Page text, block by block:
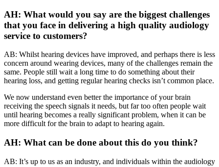
AH: What would you say are the biggest challenges
that you face in delivering a high quality audiology
service to customers?
AB: Whilst hearing devices have improved, and perhaps there is less
concern around wearing devices, many of the challenges remain the
same. People still wait a long time to do something about their
hearing loss, and getting regular hearing checks isn’t common place.
We now understand even better the importance of your brain
receiving the speech signals it needs, but far too often people wait
until hearing becomes a really significant problem, when it can be
more difficult for the brain to adapt to hearing again.
AH: What can be done about this do you think?
AB: It’s up to us as an industry, and individuals within the audiology